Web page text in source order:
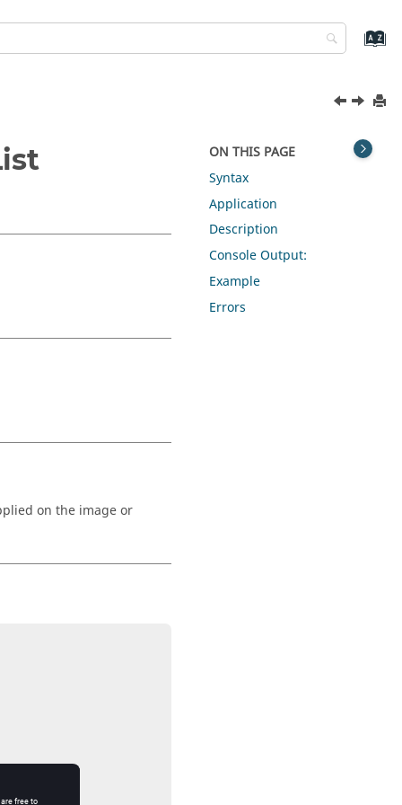
on the image or
ON THIS PAGE
Syntax
Application
Description
Console Output:
Example
Errors